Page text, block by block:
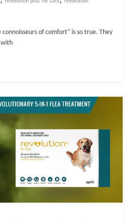
connoisseurs of comfort” is so true. They
with